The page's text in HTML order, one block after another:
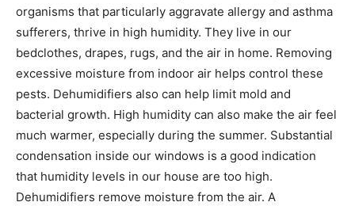
organisms that particularly aggravate allergy and asthma
sufferers, thrive in high humidity. They live in our
bedclothes, drapes, rugs, and the air in home. Removing
excessive moisture from indoor air helps control these
pests. Dehumidifiers also can help limit mold and
bacterial growth. High humidity can also make the air feel
much warmer, especially during the summer. Substantial
condensation inside our windows is a good indication
that humidity levels in our house are too high.
Dehumidifiers remove moisture from the air. A